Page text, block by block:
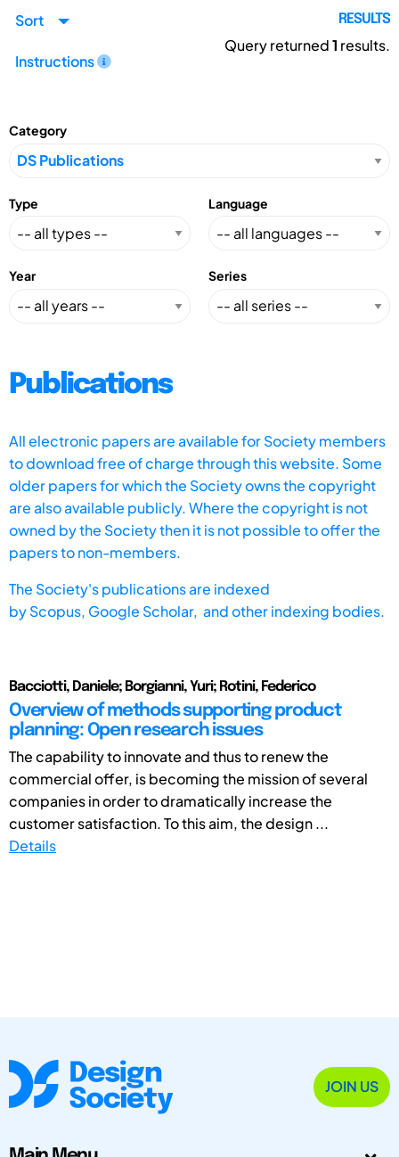
Sort
Instructions
RESULTS
Query returned1 results.
Category
Type Language
Year Series
Publications
All electronic papers are available for Society members
to download free of charge through this website. Some
older papers for which the Society owns the copyright
are also available publicly. Where the copyright is not
owned by the Society then it is not possible to offer the
papers to non-members.
The Society's publications are indexed
byScopus, Google Scholar, and other indexing bodies.
Bacciotti, Daniele; Borgianni, Yuri; Rotini, Federico
Overview of methods supporting product
planning: Open research issues
The capability to innovate and thus to renew the
commercial offer, is becoming the mission of several
companies in order to dramatically increase the
customer satisfaction. To this aim, the design ...
Details
JOIN US